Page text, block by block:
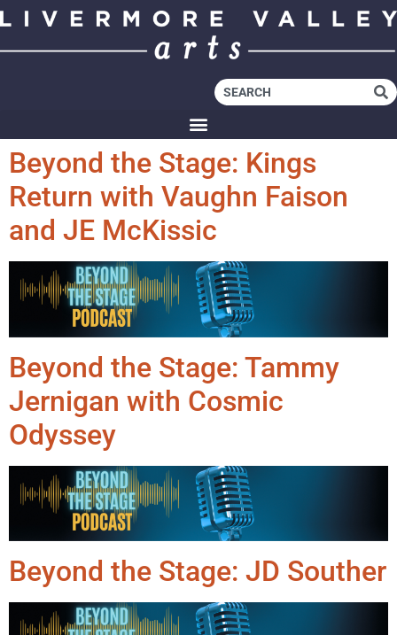
Beyond the Stage: Kings
Return with Vaughn Faison
and JE McKissic
Beyond the Stage: Tammy
Jernigan with Cosmic
Odyssey
Beyond the Stage: JD Souther